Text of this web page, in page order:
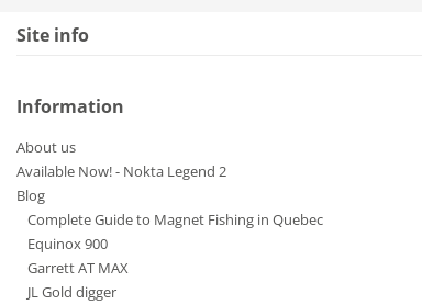
Site info
Information
About us
Available Now! - Nokta Legend 2
Blog
Complete Guide to Magnet Fishing in Quebec
Equinox 900
Garrett AT MAX
JL Gold digger